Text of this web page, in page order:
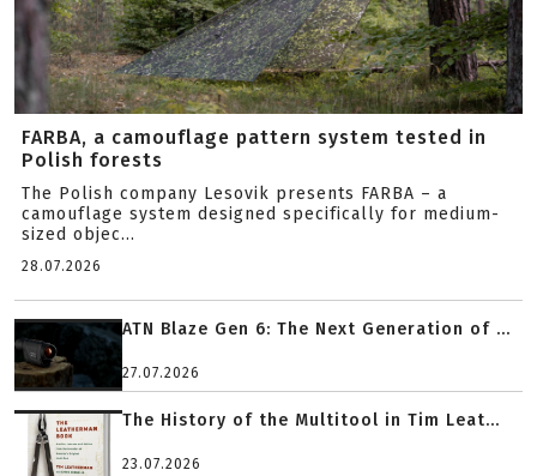
FARBA, a camouflage pattern system tested in
Polish forests
The Polish company Lesovik presents FARBA – a
camouflage system designed specifically for medium-
sized objec...
28.07.2026
ATN Blaze Gen 6: The Next Generation of ...
27.07.2026
The History of the Multitool in Tim Leat...
23.07.2026